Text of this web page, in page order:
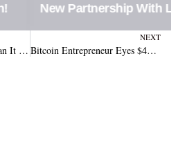
Ledn Platform
NEAR Price Breakout: Can It Overcome Resistance at $2.50?
NEXT
Bitcoin Entrepreneur Eyes $450 Million Statue of Prometheus on Alcatraz Island